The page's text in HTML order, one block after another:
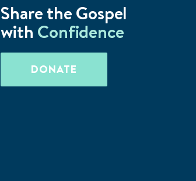
Share the Gospel
with Confidence
DONATE